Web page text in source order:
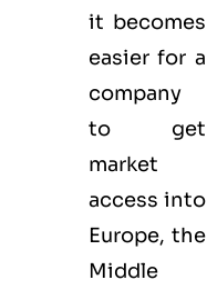
it becomes
easier for a
company
to get
market
access into
Europe, the
Middle